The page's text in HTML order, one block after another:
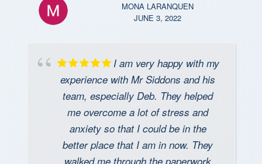
MONA LARANQUEN
JUNE 3, 2022
I am very happy with my
experience with Mr Siddons and his
team, especially Deb. They helped
me overcome a lot of stress and
anxiety so that I could be in the
better place that I am in now. They